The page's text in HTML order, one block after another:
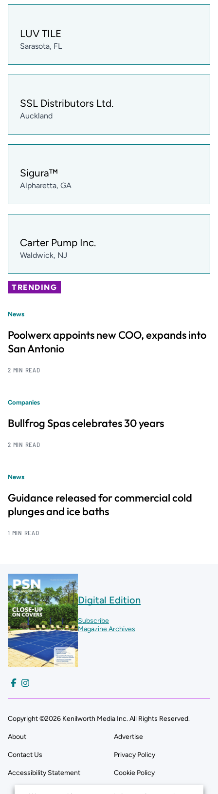
LUV TILE
Sarasota, FL
SSL Distributors Ltd.
Auckland
Sigura™
Alpharetta, GA
Carter Pump Inc.
Waldwick, NJ
TRENDING
News
Poolwerx appoints new COO, expands into
San Antonio
2 MIN READ
Companies
Bullfrog Spas celebrates 30 years
2 MIN READ
News
Guidance released for commercial cold
plunges and ice baths
1 MIN READ
Digital Edition
Subscribe
Magazine Archives
Copyright ©2026 Kenilworth Media Inc. All Rights Reserved.
About Advertise
Contact Us Privacy Policy
Accessibility Statement Cookie Policy